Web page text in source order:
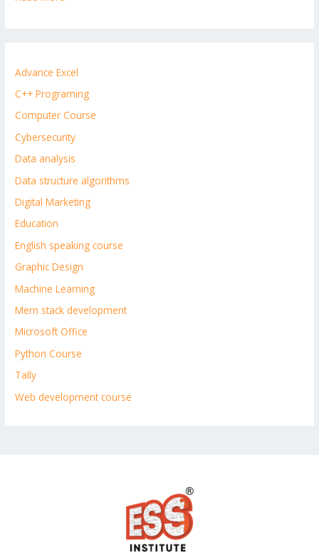
Advance Excel
C++ Programing
Computer Course
Cybersecurity
Data analysis
Data structure algorithms
Digital Marketing
Education
English speaking course
Graphic Design
Machine Learning
Mern stack development
Microsoft Office
Python Course
Tally
Web development course